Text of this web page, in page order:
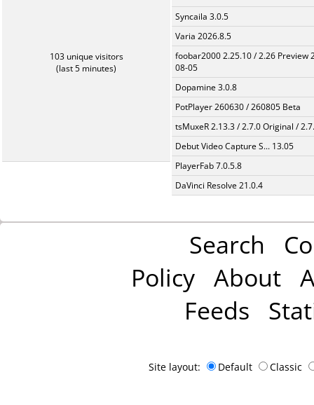
103 unique visitors
(last 5 minutes)
Syncaila 3.0.5
Varia 2026.8.5
foobar2000 2.25.10 / 2.26 Preview
08-05
Dopamine 3.0.8
PotPlayer 260630 / 260805 Beta
tsMuxeR 2.13.3 / 2.7.0 Original /
Debut Video Capture S... 13.05
PlayerFab 7.0.5.8
DaVinci Resolve 21.0.4
Search
Policy About
Feeds
Site layout: Default Classic